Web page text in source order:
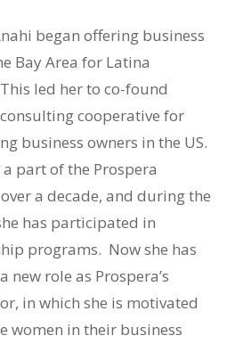
began offering business
Bay Area for Latina
led her to co-found
consulting cooperative for
business owners in the US.
part of the Prospera
a decade, and during the
has participated in
programs. Now she has
new role as Prospera’s
in which she is motivated
women in their business